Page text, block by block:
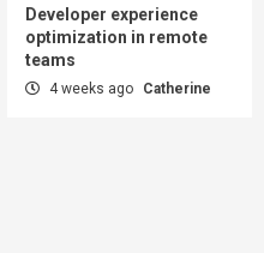
Developer experience
optimization in remote
teams
4 weeks ago Catherine